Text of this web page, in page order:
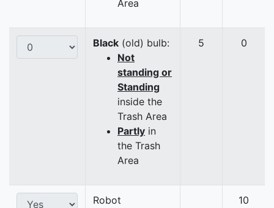
Area
Black (old) bulb:
Not
standing or
Standing
inside the
Trash Area
Partly in
the Trash
Area
5 0
Robot
10